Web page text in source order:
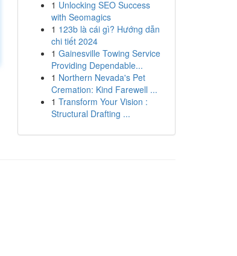
1 Unlocking SEO Success
with Seomagics
1 123b là cái gì? Hướng dẫn
chi tiết 2024
1 Gainesville Towing Service
Providing Dependable...
1 Northern Nevada's Pet
Cremation: Kind Farewell ...
1 Transform Your Vision :
Structural Drafting ...